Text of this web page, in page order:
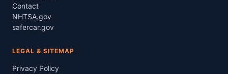
Contact
NHTSA.gov
safercar.gov
LEGAL & SITEMAP
Privacy Policy